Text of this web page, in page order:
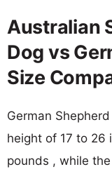
Australian
Dog vs
Size
German
height of 17 to 26
pounds , while